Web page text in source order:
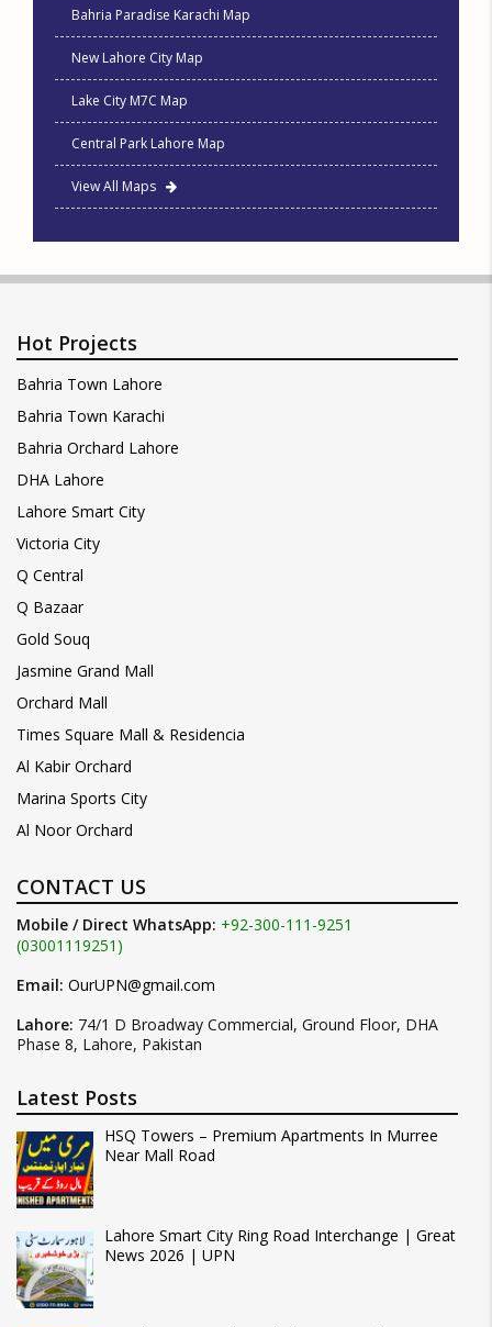
Bahria Paradise Karachi Map
New Lahore City Map
Lake City M7C Map
Central Park Lahore Map
View All Maps
Hot Projects
Bahria Town Lahore
Bahria Town Karachi
Bahria Orchard Lahore
DHA Lahore
Lahore Smart City
Victoria City
Q Central
Q Bazaar
Gold Souq
Jasmine Grand Mall
Orchard Mall
Times Square Mall & Residencia
Al Kabir Orchard
Marina Sports City
Al Noor Orchard
CONTACT US
Mobile / Direct WhatsApp: +92-300-111-9251
(03001119251)
Email: OurUPN@gmail.com
Lahore: 74/1 D Broadway Commercial, Ground Floor, DHA
Phase 8, Lahore, Pakistan
Latest Posts
HSQ Towers – Premium Apartments In Murree
Near Mall Road
Lahore Smart City Ring Road Interchange | Great
News 2026 | UPN